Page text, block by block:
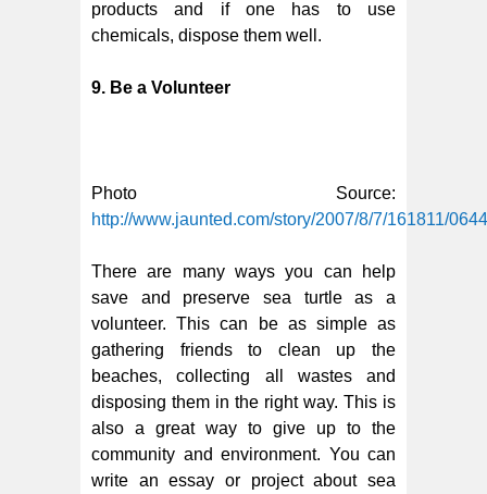
products and if one has to use
chemicals, dispose them well.
9. Be a Volunteer
Photo Source:
http://www.jaunted.com/story/2007/8/7/161811/
There are many ways you can help
save and preserve sea turtle as a
volunteer. This can be as simple as
gathering friends to clean up the
beaches, collecting all wastes and
disposing them in the right way. This is
also a great way to give up to the
community and environment. You can
write an essay or project about sea